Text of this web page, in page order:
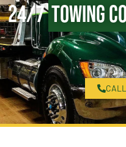
24/7Towing